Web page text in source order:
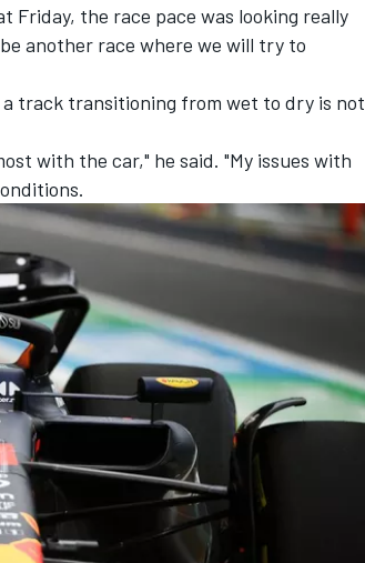
Friday, the race pace was looking really
another race where we will try to
track transitioning from wet to dry is not
with the car," he said. "My issues with